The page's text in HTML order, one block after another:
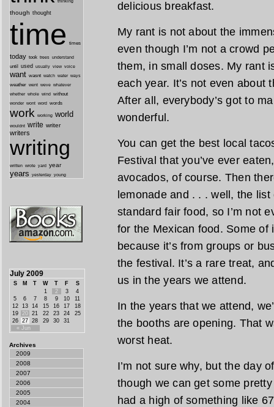
delicious breakfast.
My rant is not about the
even though I’m not a crowd
them, in small doses. My rant
each year. It’s not even about
After all, everybody’s got to
wonderful.
You can get the best local
Festival that you’ve ever
avocados, of course. Then
lemonade and . . . well, the
standard fair food, so I’m not
for the Mexican food. Some of
because it’s from groups or
the festival. It’s a rare treat,
us in the years we attend.
In the years that we attend,
the booths are opening. That
worst heat.
I’m not sure why, but the day
though we can get some
had a high of something like
though thought
time times
today took trees understand
until used usually view voice
want wasnt watch water ways
weather went weve whatever
whether whole wind without
wonder wont word words
work working world
wouldnt write writer
writers
writing
written wrote yard year
years yesterday young
July 2009
S M T W T F S
« Jun
1 2 3
4
5
6 7 8 9 10
11
12
13 14 15 16 17
18
19
20 21 22 23 24
25
26
27 28 29 30 31
Archives
2009
2008
2007
2006
2005
2004